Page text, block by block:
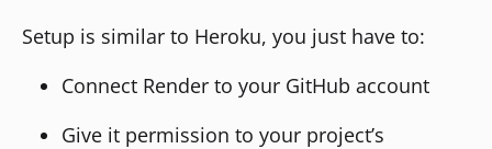
Setup is similar to Heroku, you just have to:
Connect Render to your GitHub account
Give it permission to your project’s